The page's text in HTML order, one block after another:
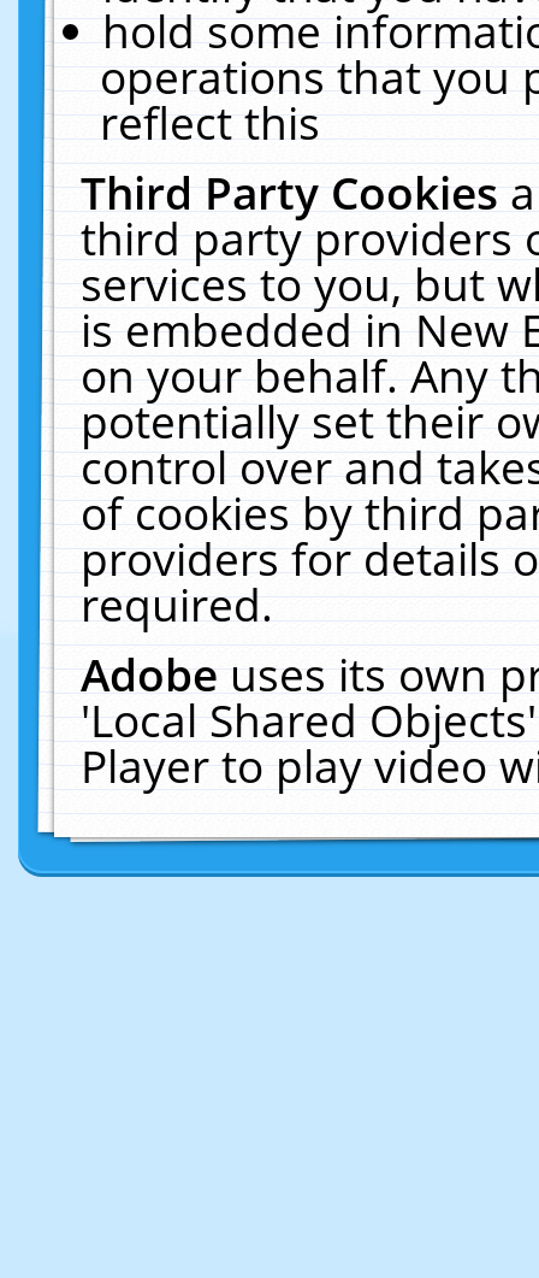
hold some
operations that you
reflect this
Third Party Cookies
third party providers
services to you, but
is embedded in New
on your behalf. Any
potentially set their
control over and
of cookies by third
providers for details
required.
Adobeuses its own
'Local Shared
Player to play video